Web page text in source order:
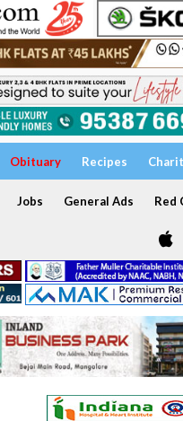
Obituary Recipes
Jobs General Ads Red